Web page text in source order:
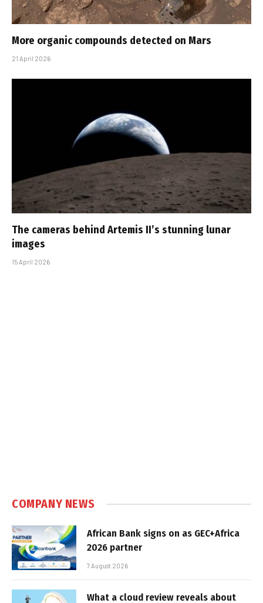
More organic compounds detected on Mars
21 April 2026
The cameras behind Artemis II’s stunning lunar
images
15 April 2026
COMPANY NEWS
African Bank signs on as GEC+Africa
2026 partner
7 August 2026
What a cloud review reveals about